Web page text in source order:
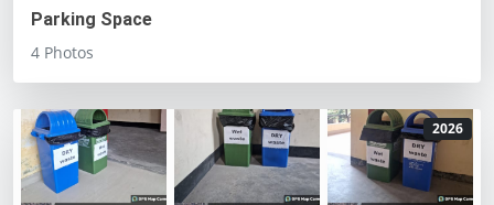
Parking Space
4 Photos
2026